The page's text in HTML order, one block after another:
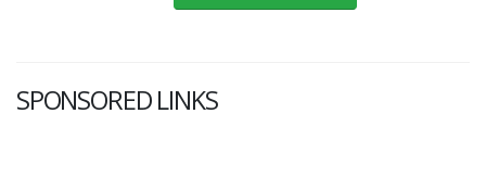
SPONSORED LINKS